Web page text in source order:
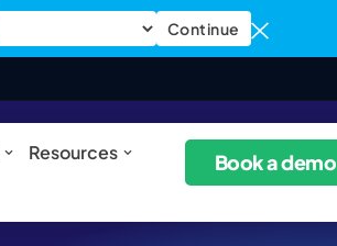
Continue
Open About
Resources Open ResourcesBook a demo